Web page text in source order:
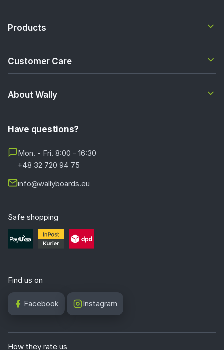
Products
Customer Care
About Wally
Have questions?
Mon. - Fri. 8:00 - 16:30
+48 32 720 94 75
info@wallyboards.eu
Safe shopping
Find us on
Facebook Instagram
How they rate us